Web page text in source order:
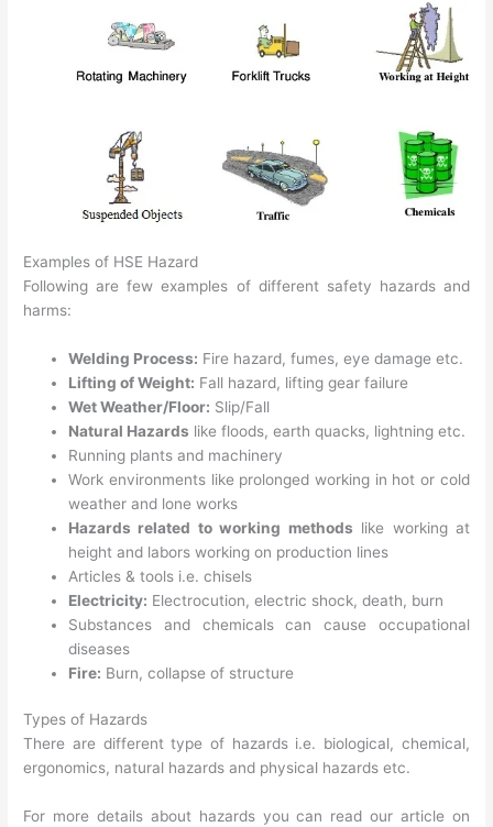
Examples of HSE Hazard
Following are few examples of different safety hazards and
harms:
Welding Process: Fire hazard, fumes, eye damage etc.
Lifting of Weight: Fall hazard, lifting gear failure
Wet Weather/Floor: Slip/Fall
Natural Hazards like floods, earth quacks, lightning etc.
Running plants and machinery
Work environments like prolonged working in hot or cold
weather and lone works
Hazards related to working methods like working at
height and labors working on production lines
Articles & tools i.e. chisels
Electricity: Electrocution, electric shock, death, burn
Substances and chemicals can cause occupational
diseases
Fire: Burn, collapse of structure
Types of Hazards
There are different type of hazards i.e. biological, chemical,
ergonomics, natural hazards and physical hazards etc.
For more details about hazards you can read our article on